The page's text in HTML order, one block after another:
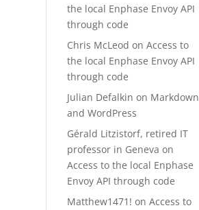
the local Enphase Envoy API
through code
Chris McLeod onAccess to
the local Enphase Envoy API
through code
Julian Defalkin on Markdown
and WordPress
Gérald Litzistorf, retired IT
professor in Geneva on
Access to the local Enphase
Envoy API through code
Matthew1471! onAccess to